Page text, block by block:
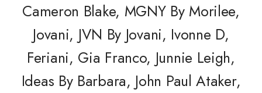
Cameron Blake, MGNY By Morilee,
Jovani, JVN By Jovani, Ivonne D,
Feriani, Gia Franco, Junnie Leigh,
Ideas By Barbara, John Paul Ataker,